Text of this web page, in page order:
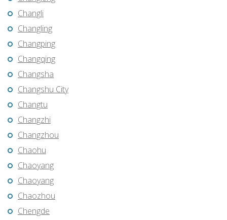
Changli
Changling
Changping
Changqing
Changsha
Changshu City
Changtu
Changzhi
Changzhou
Chaohu
Chaoyang
Chaoyang
Chaozhou
Chengde